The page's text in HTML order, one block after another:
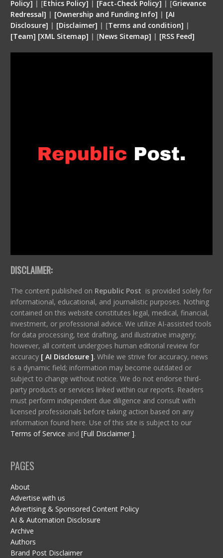
Policy] | [Ethics Policy] | [Fact-Check Policy] | [Grievance
Redressal] | [Ownership and Funding Info] | [AI
Disclosure] | [Disclaimer] | [Terms and condition] |
[Team] [XML Sitemap] | [News Sitemap] | [RSS Feed]
DISCLAIMER:
The content published on Republic Post is provided solely for
informational, educational, and journalistic purposes. Nothing
contained on this website constitutes legal, medical, financial,
investment, or professional advice. We utilize AI-assisted tools
for data processing, text drafting, and illustrative imagery;
however, all content undergoes human editorial review for
accuracy [ AI Disclosure ]. While we strive for accuracy, news
is a dynamic field; information may become outdated or
subject to change without notice. We do not endorse third-
party products or services linked within our reports. Readers
must perform independent due diligence and consult with
licensed professionals before taking action based on any
information found here. Use of this site is subject to our
Terms of Service and [Full Disclaimer ].
PAGES
About
Advertise with us
Advertising & Sponsored Content Policy
AI & Automation Disclosure
Archive
Authors
Brand Post Disclaimer